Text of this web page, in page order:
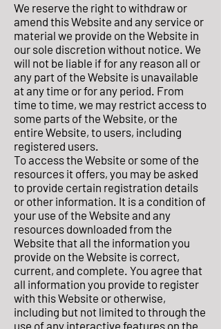
We reserve the right to withdraw or
amend this Website and any service or
material we provide on the Website in
our sole discretion without notice. We
will not be liable if for any reason all or
any part of the Website is unavailable
at any time or for any period. From
time to time, we may restrict access to
some parts of the Website, or the
entire Website, to users, including
registered users.
To access the Website or some of the
resources it offers, you may be asked
to provide certain registration details
or other information. It is a condition of
your use of the Website and any
resources downloaded from the
Website that all the information you
provide on the Website is correct,
current, and complete. You agree that
all information you provide to register
with this Website or otherwise,
including but not limited to through the
use of any interactive features on the